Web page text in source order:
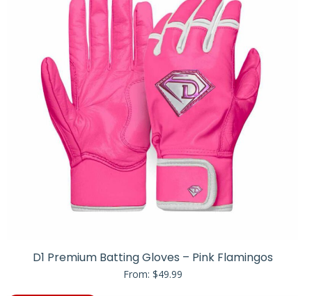
D1 Premium Batting Gloves – Pink Flamingos
From: $49.99